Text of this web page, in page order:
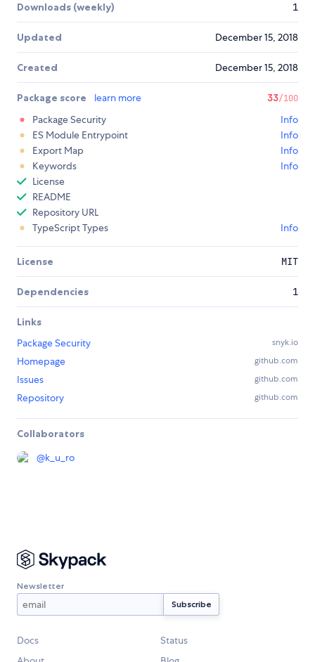
Downloads (weekly) 1
Updated December 15, 2018
Created December 15, 2018
Package score learn more 33/100
Package Security
Info
ES Module Entrypoint
Info
Export Map
Info
Keywords
Info
License
README
Repository URL
TypeScript Types
Info
License MIT
Dependencies 1
Links
Package Security
snyk.io
Homepage github.com
Issues github.com
Repository github.com
Collaborators
@k_u_ro
Newsletter
Docs
Status